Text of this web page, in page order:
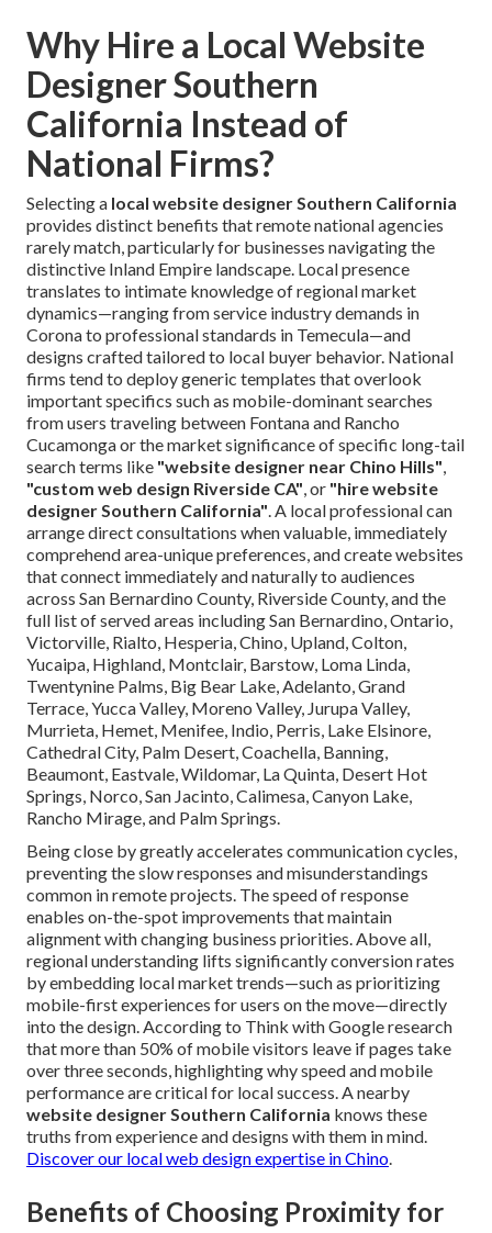
Why Hire a Local Website
Designer Southern
California Instead of
National Firms?
Selecting a local website designer Southern California
provides distinct benefits that remote national agencies
rarely match, particularly for businesses navigating the
distinctive Inland Empire landscape. Local presence
translates to intimate knowledge of regional market
dynamics—ranging from service industry demands in
Corona to professional standards in Temecula—and
designs crafted tailored to local buyer behavior. National
firms tend to deploy generic templates that overlook
important specifics such as mobile-dominant searches
from users traveling between Fontana and Rancho
Cucamonga or the market significance of specific long-tail
search terms like "website designer near Chino Hills",
"custom web design Riverside CA", or "hire website
designer Southern California". A local professional can
arrange direct consultations when valuable, immediately
comprehend area-unique preferences, and create websites
that connect immediately and naturally to audiences
across San Bernardino County, Riverside County, and the
full list of served areas including San Bernardino, Ontario,
Victorville, Rialto, Hesperia, Chino, Upland, Colton,
Yucaipa, Highland, Montclair, Barstow, Loma Linda,
Twentynine Palms, Big Bear Lake, Adelanto, Grand
Terrace, Yucca Valley, Moreno Valley, Jurupa Valley,
Murrieta, Hemet, Menifee, Indio, Perris, Lake Elsinore,
Cathedral City, Palm Desert, Coachella, Banning,
Beaumont, Eastvale, Wildomar, La Quinta, Desert Hot
Springs, Norco, San Jacinto, Calimesa, Canyon Lake,
Rancho Mirage, and Palm Springs.
Being close by greatly accelerates communication cycles,
preventing the slow responses and misunderstandings
common in remote projects. The speed of response
enables on-the-spot improvements that maintain
alignment with changing business priorities. Above all,
regional understanding lifts significantly conversion rates
by embedding local market trends—such as prioritizing
mobile-first experiences for users on the move—directly
into the design. According to Think with Google research
that more than 50% of mobile visitors leave if pages take
over three seconds, highlighting why speed and mobile
performance are critical for local success. A nearby
website designer Southern California knows these
truths from experience and designs with them in mind.
Discover our local web design expertise in Chino.
Benefits of Choosing Proximity for